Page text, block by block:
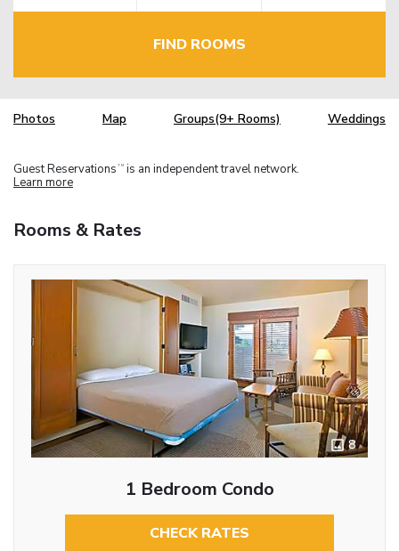
FIND ROOMS
Photos Map Groups(9+ Rooms) Weddings
Guest Reservations TM is an independent travel network.
Learn more
Rooms & Rates
8
1 Bedroom Condo
CHECK RATES